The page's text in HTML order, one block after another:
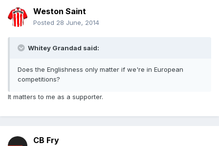
Weston Saint
Posted 28 June, 2014
Whitey Grandad said:
Does the Englishness only matter if we're in European
competitions?
It matters to me as a supporter.
CB Fry